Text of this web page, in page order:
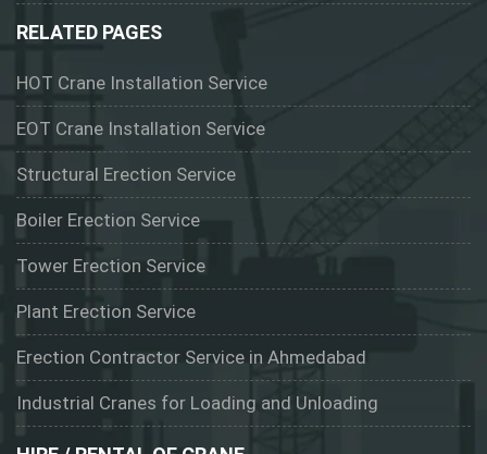
RELATED PAGES
HOT Crane Installation Service
EOT Crane Installation Service
Structural Erection Service
Boiler Erection Service
Tower Erection Service
Plant Erection Service
Erection Contractor Service in Ahmedabad
Industrial Cranes for Loading and Unloading